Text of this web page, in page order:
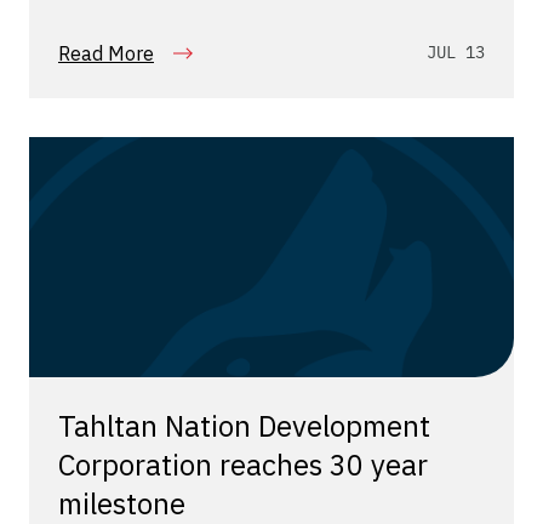
Read More JUL 13
Tahltan Nation Development
Corporation reaches 30 year
milestone